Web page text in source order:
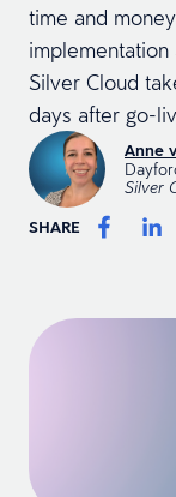
time and
implementation
Silver Cloud
days after go-
Anne
Silver
SHARE